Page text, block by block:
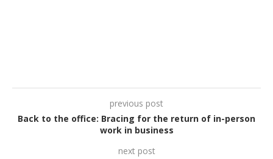
previous post
Back to the office: Bracing for the return of in-person
work in business
next post